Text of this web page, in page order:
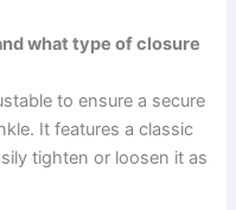
what type of closure
to ensure a secure
It features a classic
tighten or loosen it as